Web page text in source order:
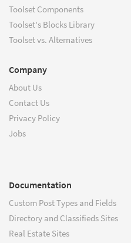
Toolset Components
Toolset's Blocks Library
Toolset vs. Alternatives
Company
About Us
Contact Us
Privacy Policy
Jobs
Documentation
Custom Post Types and Fields
Directory and Classifieds Sites
Real Estate Sites